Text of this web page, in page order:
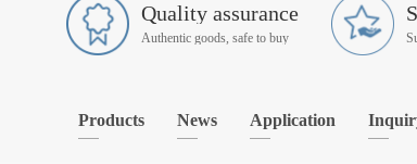
Quality assurance
Authentic goods, safe to buy
Products News Application